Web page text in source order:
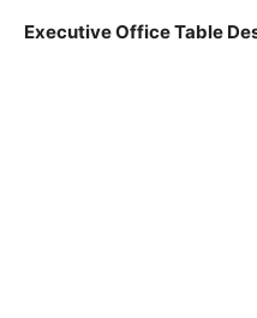
Executive Office Table